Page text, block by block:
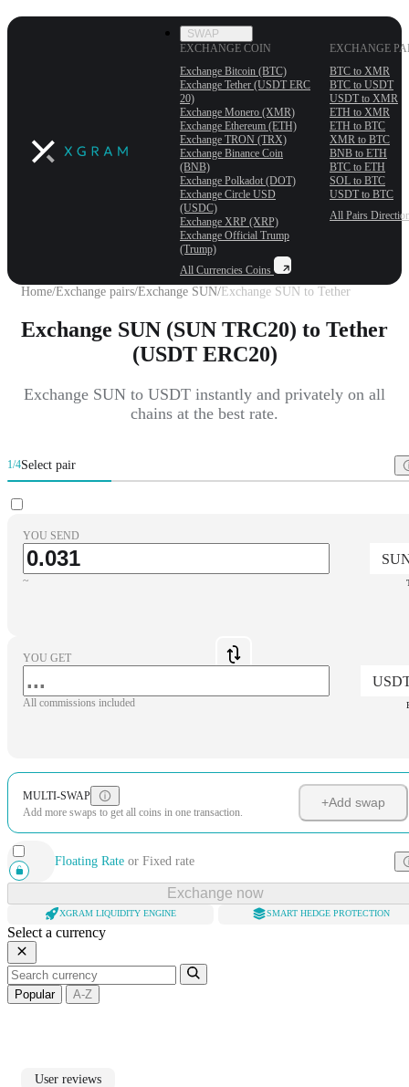
SWAP
EXCHANGE COIN
Exchange Bitcoin (BTC)
Exchange Tether (USDT ERС
20)
Exchange Monero (XMR)
Exchange Ethereum (ETH)
Exchange TRON (TRX)
Exchange Binance Coin
(BNB)
Exchange Polkadot (DOT)
Exchange Circle USD
(USDC)
Exchange XRP (XRP)
Exchange Official Trump
(Trump)
All Currencies Coins
EXCHANGE
BTC to XMR
BTC to USDT
USDT to XMR
ETH to XMR
ETH to BTC
XMR to BTC
BNB to ETH
BTC to ETH
SOL to BTC
USDT to BTC
All Pairs
Home/Exchange pairs/Exchange SUN/ Exchange SUN to Tether
Exchange SUN (SUN TRC20) to Tether
(USDT ERC20)
Exchange SUN to USDT instantly and privately on all
chains at the best rate.
1/4Select pair
YOU SEND
~
YOU GET
All commissions included
MULTI-SWAP
Add more swaps to get all coins in one transaction.
+Add swap
Floating Rate or Fixed rate
Exchange now
XGRAM LIQUIDITY ENGINE SMART HEDGE PROTECTION
Select a currency
Popular A-Z
User reviews